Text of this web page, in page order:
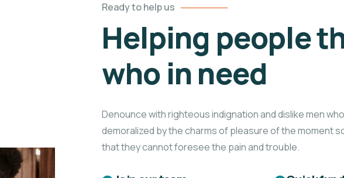
Ready to help us
Helping people
who in need
Denounce with righteous indignation and dislike men
demoralized by the charms of pleasure of the moment
that they cannot foresee the pain and trouble.